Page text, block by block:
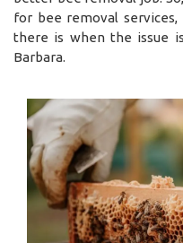
for bee removal
there is when the issue
Barbara.